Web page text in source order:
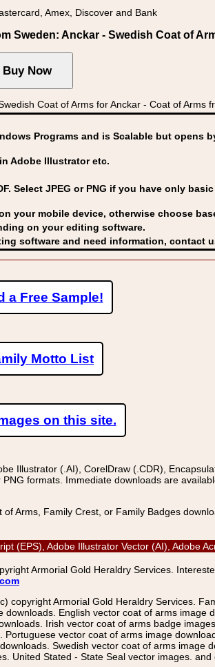
Amex, Discover and Bank
Sweden: Anckar - Swedish Coat of
Coat of Arms for Anckar - Coat of Arms
Programs and is Scalable but opens
Adobe Illustrator etc.
Select JPEG or PNG if you have only
your mobile device, otherwise choose
on your editing software.
software and need information, contact
a Free Sample!
Motto List
on this site.
Illustrator (.AI), CorelDraw (.CDR),
formats. Immediate downloads are
Arms, Family Crest, or Family Badges
(EPS), Adobe Illustrator Vector (AI), Adobe
Armorial Gold Heraldry Services.
Armorial Gold Heraldry Services.
English vector coat of arms image
Irish vector coat of arms badge
vector coat of arms image
Swedish vector coat of arms image
United Stated - State Seal vector images. and